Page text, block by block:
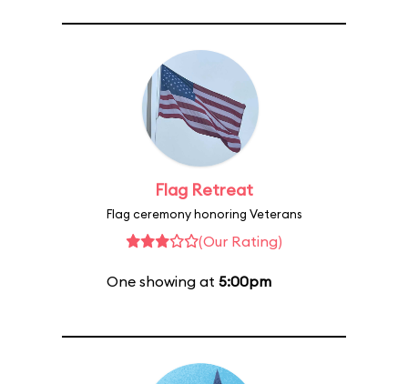
Flag Retreat
Flag ceremony honoring Veterans
(Our Rating)
One showing at 5:00pm